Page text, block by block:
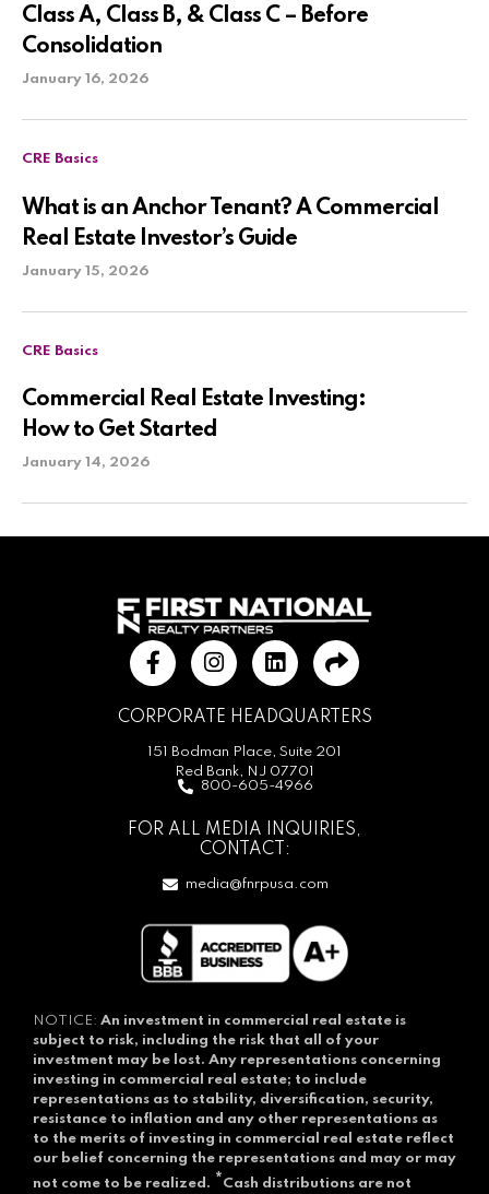
Class A, Class B, & Class C – Before
Consolidation
January 16, 2026
CRE Basics
What is an Anchor Tenant? A Commercial
Real Estate Investor’s Guide
January 15, 2026
CRE Basics
Commercial Real Estate Investing:
How to Get Started
January 14, 2026
CORPORATE HEADQUARTERS
151 Bodman Place, Suite 201
Red Bank, NJ 07701
800-605-4966
FOR ALL MEDIA INQUIRIES,
CONTACT:
media@fnrpusa.com
NOTICE: An investment in commercial real estate is
subject to risk, including the risk that all of your
investment may be lost. Any representations concerning
investing in commercial real estate; to include
representations as to stability, diversification, security,
resistance to inflation and any other representations as
to the merits of investing in commercial real estate reflect
our belief concerning the representations and may or may
not come to be realized. *Cash distributions are not